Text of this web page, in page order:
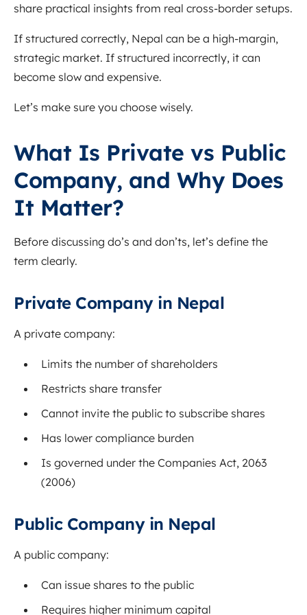
share practical insights from real cross-border setups.
If structured correctly, Nepal can be a high-margin,
strategic market. If structured incorrectly, it can
become slow and expensive.
Let’s make sure you choose wisely.
What Is Private vs Public
Company, and Why Does
It Matter?
Before discussing do’s and don’ts, let’s define the
term clearly.
Private Company in Nepal
A private company:
Limits the number of shareholders
Restricts share transfer
Cannot invite the public to subscribe shares
Has lower compliance burden
Is governed under the Companies Act, 2063
(2006)
Public Company in Nepal
A public company:
Can issue shares to the public
Requires higher minimum capital